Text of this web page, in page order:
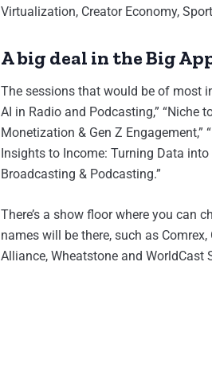
Virtualization, Creator Economy,
A big deal in the Big
The sessions that would be of most
AI in Radio and Podcasting,” “Niche
Monetization & Gen Z Engagement,”
Insights to Income: Turning Data
Broadcasting & Podcasting.”
There’s a show floor where you can
names will be there, such as Comrex,
Alliance, Wheatstone and WorldCast